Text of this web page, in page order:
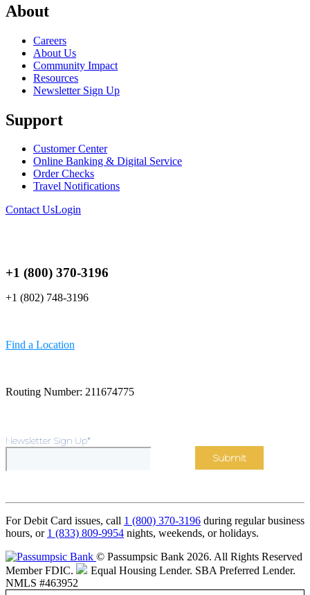
About
Careers
About Us
Community Impact
Resources
Newsletter Sign Up
Support
Customer Center
Online Banking & Digital Service
Order Checks
Travel Notifications
Contact UsLogin
+1 (800) 370-3196
+1 (802) 748-3196
Find a Location
Routing Number: 211674775
Newsletter Sign Up*
For Debit Card issues, call 1 (800) 370-3196 during regular business
hours, or 1 (833) 809-9954 nights, weekends, or holidays.
© Passumpsic Bank 2026. All Rights Reserved
Member FDIC.
Equal Housing Lender. SBA Preferred Lender.
NMLS #463952